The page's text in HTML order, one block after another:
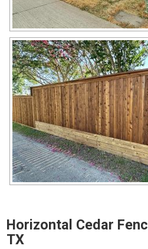
Horizontal Cedar
TX